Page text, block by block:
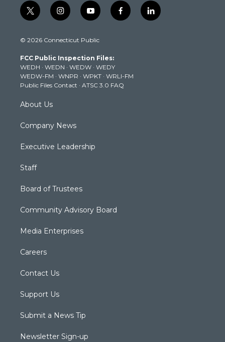
t
w
t
e
r
i
n
t
g
r
a
m
y
o
t
b
e
f
a
k
l
i
© 2026 Connecticut Public
FCC Public Inspection Files:
WEDH · WEDN · WEDW · WEDY
WEDW-FM · WNPR · WPKT · WRLI-FM
Public Files Contact · ATSC 3.0 FAQ
About Us
Company News
Executive Leadership
Staff
Board of Trustees
Community Advisory Board
Media Enterprises
Careers
Contact Us
Support Us
Submit a News Tip
Newsletter Sign-up